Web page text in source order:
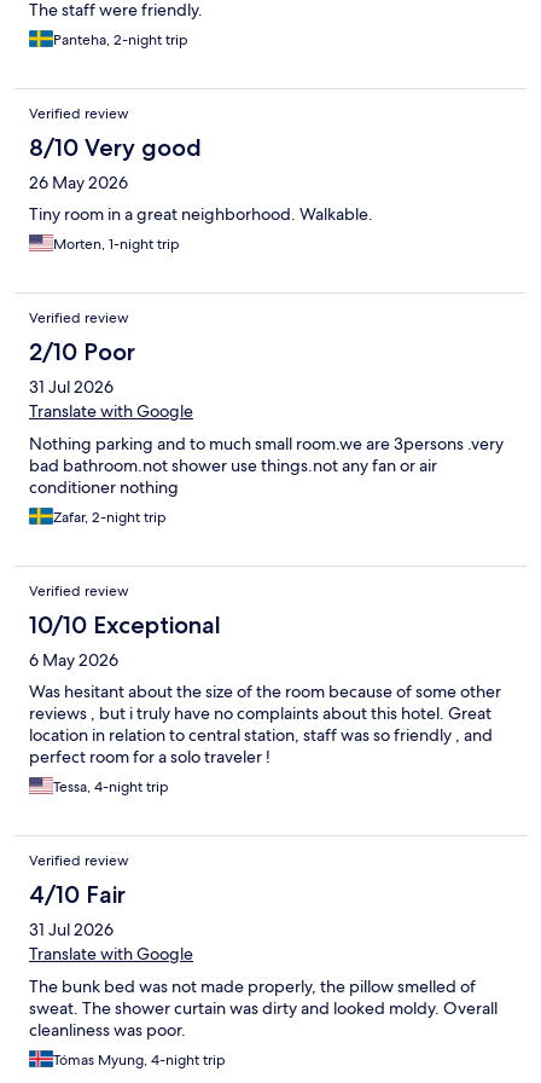
The staff were friendly.
Panteha, 2-night trip
Verified review
8/10 Very good
26 May 2026
Tiny room in a great neighborhood. Walkable.
Morten, 1-night trip
Verified review
2/10 Poor
31 Jul 2026
Translate with Google
Nothing parking and to much small room.we are 3persons .very
bad bathroom.not shower use things.not any fan or air
conditioner nothing
Zafar, 2-night trip
Verified review
10/10 Exceptional
6 May 2026
Was hesitant about the size of the room because of some other
reviews , but i truly have no complaints about this hotel. Great
location in relation to central station, staff was so friendly , and
perfect room for a solo traveler !
Tessa, 4-night trip
Verified review
4/10 Fair
31 Jul 2026
Translate with Google
The bunk bed was not made properly, the pillow smelled of
sweat. The shower curtain was dirty and looked moldy. Overall
cleanliness was poor.
Tómas Myung, 4-night trip